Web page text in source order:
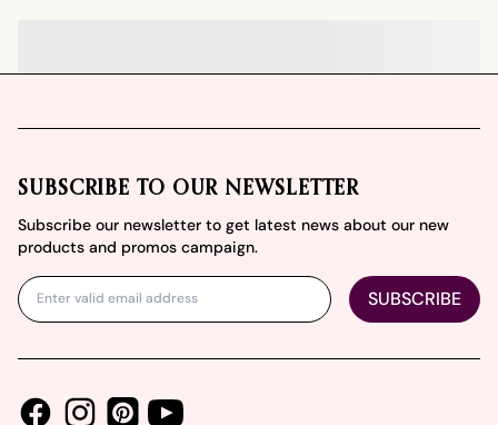
SUBSCRIBE TO OUR NEWSLETTER
Subscribe our newsletter to get latest news about our new
products and promos campaign.
SUBSCRIBE
FacebookInstagramPinterestYoutube